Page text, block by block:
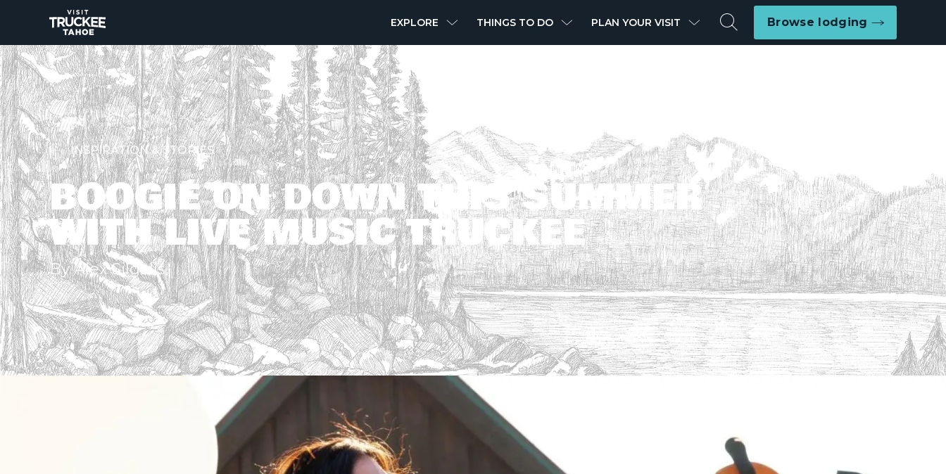
MAIN
NAVIGATION
EXPLORE THINGS TO DO PLAN YOUR VISIT Search Browse lodging
INSPIRATION & STORIES
BOOGIE ON DOWN THIS SUMMER
WITH LIVE MUSIC TRUCKEE
By Alex Silgalis